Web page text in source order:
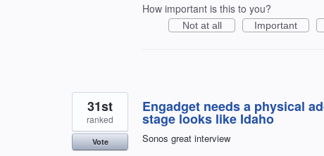
How important is this to you?
Not at all Important
Engadget needs a physical
stage looks like Idaho
Sonos great interview
31st
ranked
Vote